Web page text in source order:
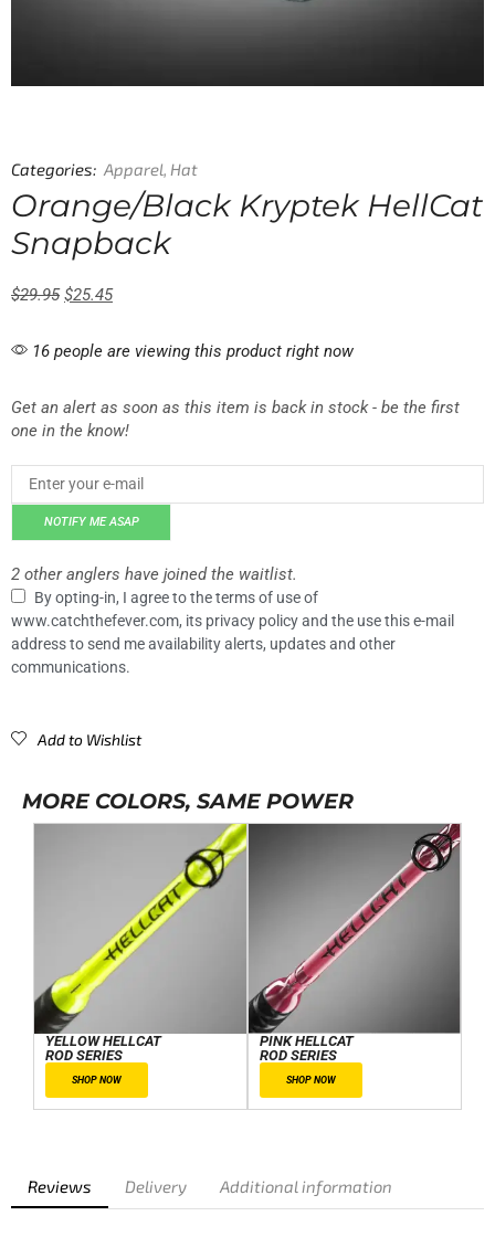
Categories: Apparel, Hat
Orange/Black Kryptek HellCat
Snapback
$29.95 $25.45
16 people are viewing this product right now
Get an alert as soon as this item is back in stock - be the first
one in the know!
NOTIFY ME ASAP
2 other anglers have joined the waitlist.
By opting-in, I agree to the terms of use of
www.catchthefever.com, its privacy policy and the use this e-mail
address to send me availability alerts, updates and other
communications.
Add to Wishlist
MORE COLORS, SAME POWER
YELLOW HELLCAT
ROD SERIES
SHOP NOW
PINK HELLCAT
ROD SERIES
SHOP NOW
Reviews Delivery Additional information